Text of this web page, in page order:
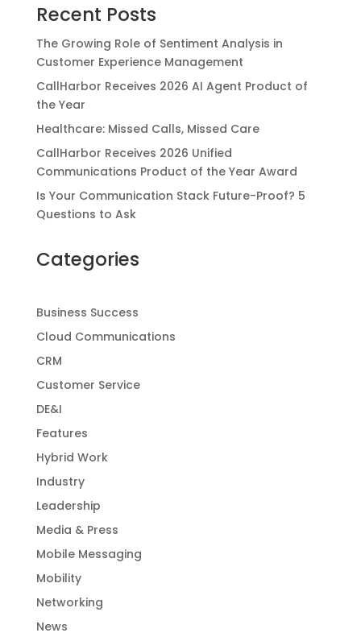
Recent Posts
The Growing Role of Sentiment Analysis in
Customer Experience Management
CallHarbor Receives 2026 AI Agent Product of
the Year
Healthcare: Missed Calls, Missed Care
CallHarbor Receives 2026 Unified
Communications Product of the Year Award
Is Your Communication Stack Future-Proof? 5
Questions to Ask
Categories
Business Success
Cloud Communications
CRM
Customer Service
DE&I
Features
Hybrid Work
Industry
Leadership
Media & Press
Mobile Messaging
Mobility
Networking
News